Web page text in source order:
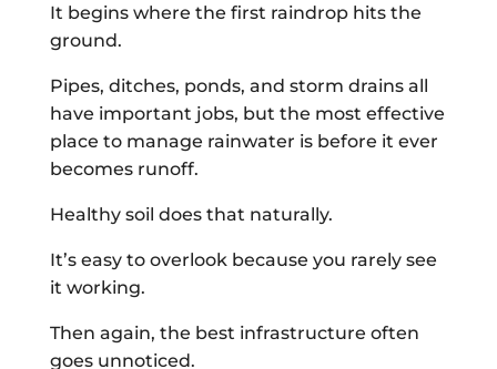
It begins where the first raindrop hits the
ground.
Pipes, ditches, ponds, and storm drains all
have important jobs, but the most effective
place to manage rainwater is before it ever
becomes runoff.
Healthy soil does that naturally.
It’s easy to overlook because you rarely see
it working.
Then again, the best infrastructure often
goes unnoticed.